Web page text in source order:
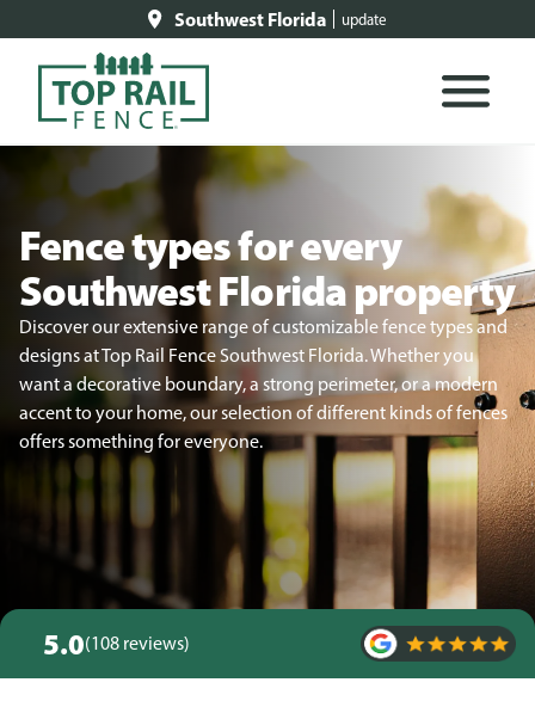
Southwest Florida update
Fence types for every
Southwest Florida property
Discover our extensive range of customizable fence types and
designs at Top Rail Fence Southwest Florida. Whether you
want a decorative boundary, a strong perimeter, or a modern
accent to your home, our selection of different kinds of fences
offers something for everyone.
5.0(108 reviews)